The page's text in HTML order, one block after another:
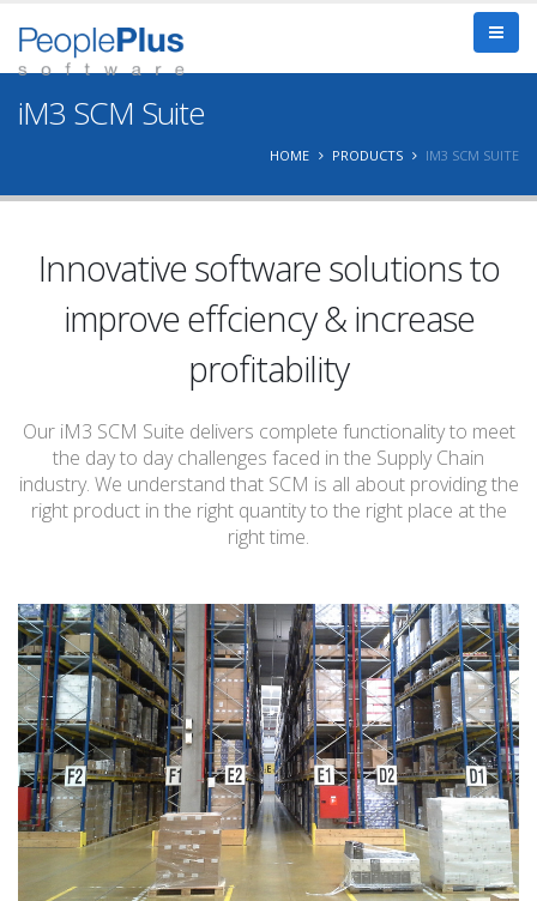
iM3 SCM Suite
HOME PRODUCTS IM3 SCM SUITE
Innovative software solutions to
improve effciency & increase
profitability
Our iM3 SCM Suite delivers complete functionality to meet
the day to day challenges faced in the Supply Chain
industry. We understand that SCM is all about providing the
right product in the right quantity to the right place at the
right time.